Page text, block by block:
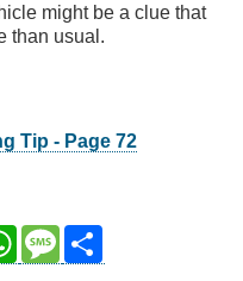
might be a clue that
than usual.
Tip - Page 72
WhatsAppMessage